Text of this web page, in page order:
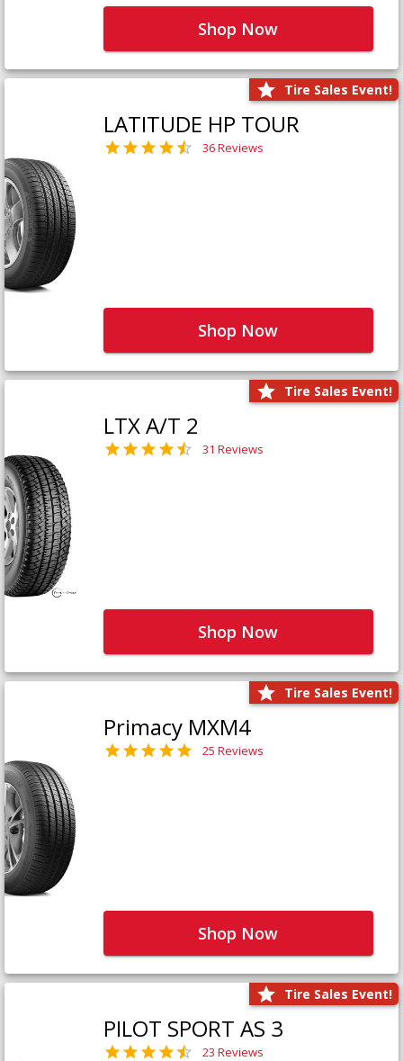
Shop Now
Tire Sales Event!
LATITUDE HP TOUR
36 Reviews
Shop Now
Tire Sales Event!
LTX A/T 2
31 Reviews
Shop Now
Tire Sales Event!
Primacy MXM4
25 Reviews
Shop Now
Tire Sales Event!
PILOT SPORT AS 3
23 Reviews